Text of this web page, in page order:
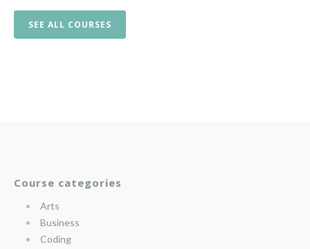
SEE ALL COURSES
Course categories
Arts
Business
Coding